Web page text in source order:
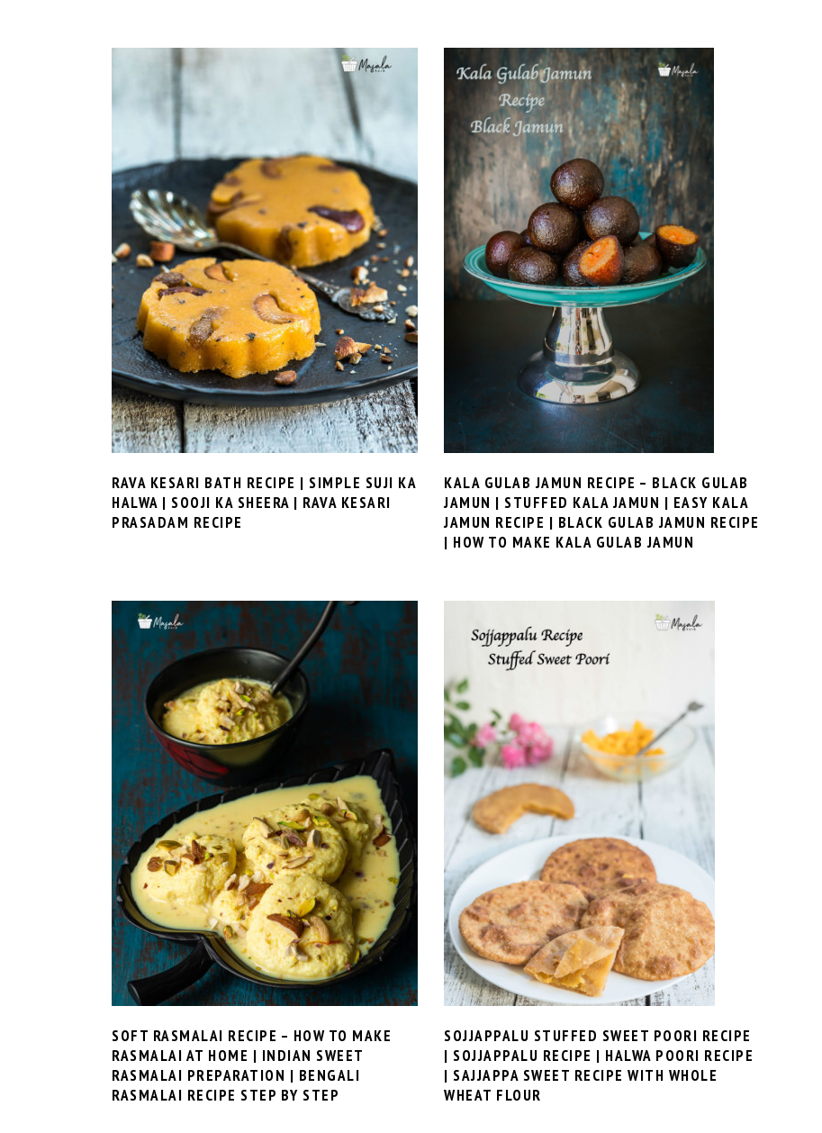
RAVA KESARI BATH RECIPE | SIMPLE SUJI KA
HALWA | SOOJI KA SHEERA | RAVA KESARI
PRASADAM RECIPE
KALA GULAB JAMUN RECIPE – BLACK GULAB
JAMUN | STUFFED KALA JAMUN | EASY KALA
JAMUN RECIPE | BLACK GULAB JAMUN RECIPE
| HOW TO MAKE KALA GULAB JAMUN
SOFT RASMALAI RECIPE – HOW TO MAKE
RASMALAI AT HOME | INDIAN SWEET
RASMALAI PREPARATION | BENGALI
RASMALAI RECIPE STEP BY STEP
SOJJAPPALU STUFFED SWEET POORI RECIPE
| SOJJAPPALU RECIPE | HALWA POORI RECIPE
| SAJJAPPA SWEET RECIPE WITH WHOLE
WHEAT FLOUR